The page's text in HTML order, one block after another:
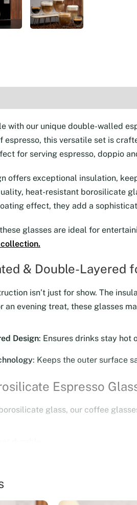
with our unique double-walled
espresso, this versatile set is
for serving espresso, doppio
offers exceptional insulation,
heat-resistant borosilicate
effect, they add a
glasses are ideal for
& Double-Layered
isn’t just for show. The
an evening treat, these glasses
Design: Ensures drinks stay hot
: Keeps the outer surface
Espresso
glass, our coffee
a floating effect that adds a